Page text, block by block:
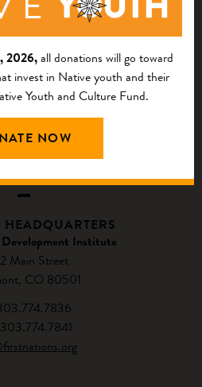
US
Institute
Main Street
CO 80501
2026,all donations will go toward
invest in Native youth and their
Youth and Culture Fund.
NOW